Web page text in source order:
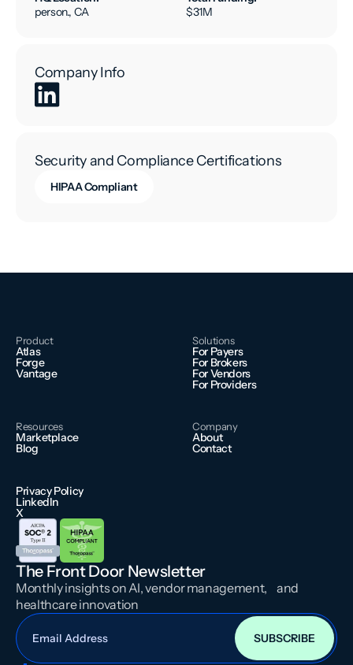
person., CA
$31M
Company Info
Security and Compliance Certifications
HIPAA Compliant
Product
Atlas
Forge
Vantage
Solutions
For Payers
For Brokers
For Vendors
For Providers
Resources
Marketplace
Blog
Company
About
Contact
Privacy Policy
LinkedIn
X
The Front Door Newsletter
Monthly insights on AI, vendor management, and
healthcare innovation